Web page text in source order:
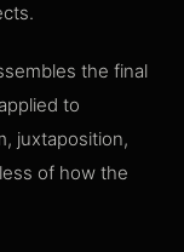
the final
to
juxtaposition,
of how the